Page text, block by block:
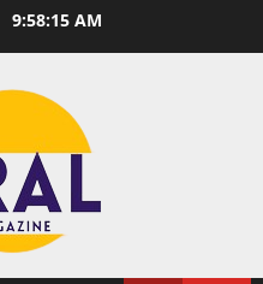
9:58:16 AM